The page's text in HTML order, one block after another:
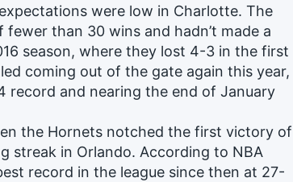
were low in Charlotte. The
than 30 wins and hadn’t made a
season, where they lost 4-3 in the first
coming out of the gate again this year,
record and nearing the end of January
the Hornets notched the first victory of
streak in Orlando. According to NBA
record in the league since then at 27-